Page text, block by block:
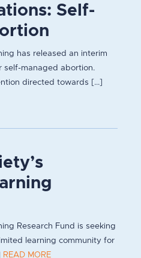
Self-
has released an interim
self-managed abortion.
directed towards [...]
Research Fund is seeking
learning community for
READ MORE